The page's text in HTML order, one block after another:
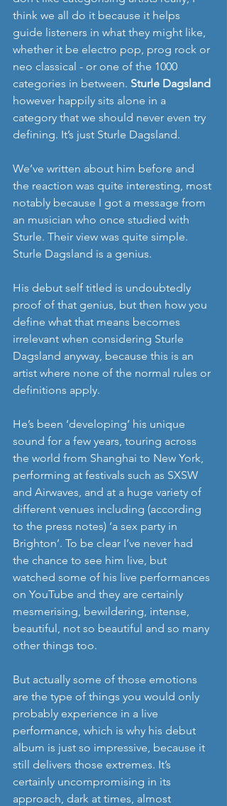
think we all do it because it helps
guide listeners in what they might like,
whether it be electro pop, prog rock or
neo classical - or one of the 1000
categories in between. Sturle Dagsland
however happily sits alone in a
category that we should never even try
defining. It’s just Sturle Dagsland.
We’ve written about him before and
the reaction was quite interesting, most
notably because I got a message from
an musician who once studied with
Sturle. Their view was quite simple.
Sturle Dagsland is a genius.
His debut self titled is undoubtedly
proof of that genius, but then how you
define what that means becomes
irrelevant when considering Sturle
Dagsland anyway, because this is an
artist where none of the normal rules or
definitions apply.
He’s been ‘developing’ his unique
sound for a few years, touring across
the world from Shanghai to New York,
performing at festivals such as SXSW
and Airwaves, and at a huge variety of
different venues including (according
to the press notes) ‘a sex party in
Brighton’. To be clear I’ve never had
the chance to see him live, but
watched some of his live performances
on YouTube and they are certainly
mesmerising, bewildering, intense,
beautiful, not so beautiful and so many
other things too.
But actually some of those emotions
are the type of things you would only
probably experience in a live
performance, which is why his debut
album is just so impressive, because it
still delivers those extremes. It’s
certainly uncompromising in its
approach, dark at times, almost